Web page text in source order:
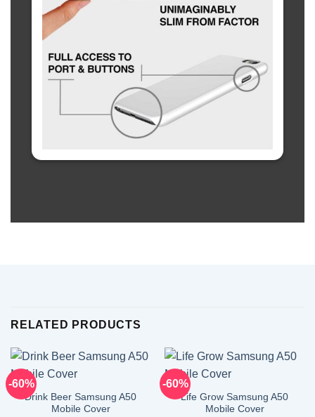
RELATED PRODUCTS
-60%
Drink Beer Samsung A50
Mobile Cover
-60%
Life Grow Samsung A50
Mobile Cover